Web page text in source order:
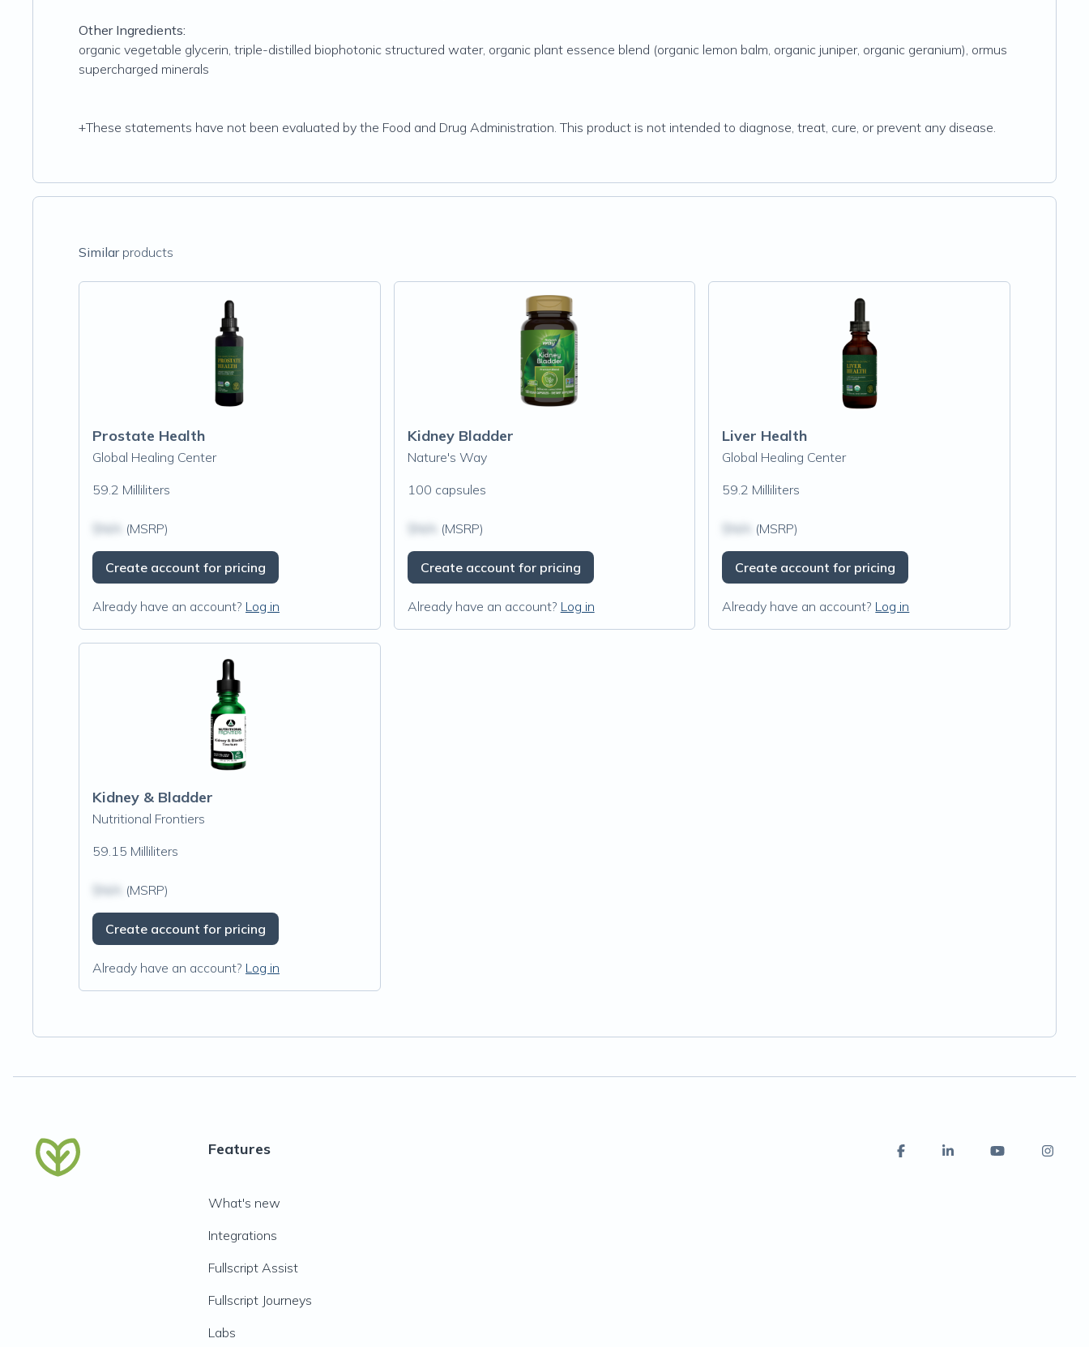
Other Ingredients:
organic vegetable glycerin, triple-distilled biophotonic structured water, organic plant essence blend (organic lemon balm, organic juniper, organic geranium), ormus
supercharged minerals
+These statements have not been evaluated by the Food and Drug Administration. This product is not intended to diagnose, treat, cure, or prevent any disease.
Similarproducts
Prostate Health
Global Healing Center
59.2 Milliliters
(MSRP)
Create account for pricing
Already have an account? Log in
Kidney Bladder
Nature's Way
100 capsules
(MSRP)
Create account for pricing
Already have an account? Log in
Liver Health
Global Healing Center
59.2 Milliliters
(MSRP)
Create account for pricing
Already have an account? Log in
Kidney & Bladder
Nutritional Frontiers
59.15 Milliliters
(MSRP)
Create account for pricing
Already have an account? Log in
Features
What's new
Integrations
Fullscript Assist
Fullscript Journeys
Labs